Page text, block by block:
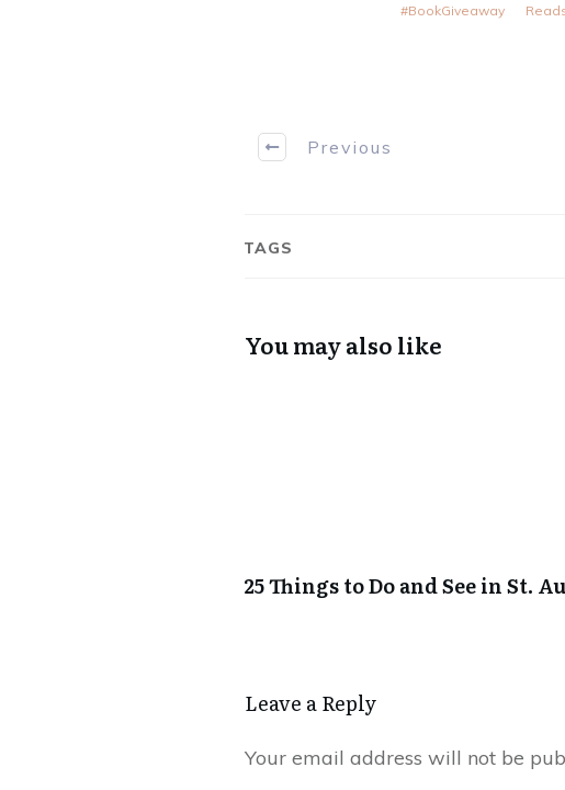
#BookGiveaway
Previous
TAGS
You may also like
25 Things to Do and See in St.
Leave a Reply
Your email address will not be